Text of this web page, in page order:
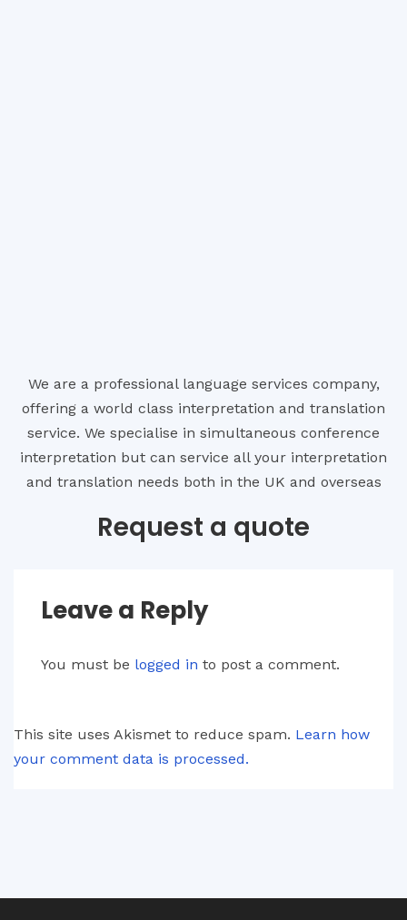
We are a professional language services company,
offering a world class interpretation and translation
service. We specialise in simultaneous conference
interpretation but can service all your interpretation
and translation needs both in the UK and overseas
Request a quote
Leave a Reply
You must be logged in to post a comment.
This site uses Akismet to reduce spam. Learn how
your comment data is processed.